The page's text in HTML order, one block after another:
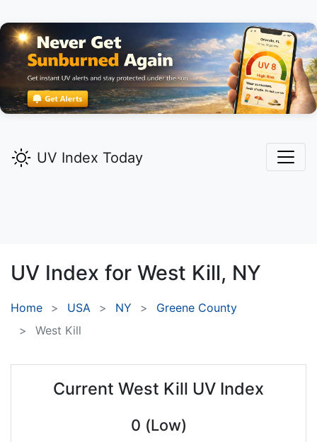
UV Index Today
UV Index for West Kill, NY
Home USA NY
Greene County
West Kill
Current West Kill UV Index
0 (Low)